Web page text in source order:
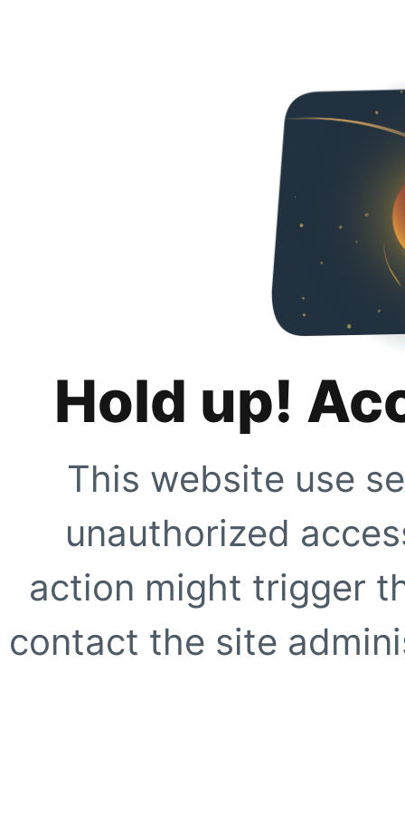
Hold up!
This website use
unauthorized
action might trigger
contact the site